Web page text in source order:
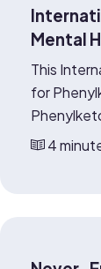
Mental
This
for
4